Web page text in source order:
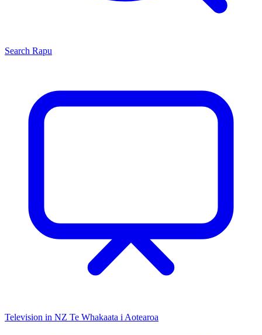
Search Rapu
Television in NZ Te Whakaata i Aotearoa